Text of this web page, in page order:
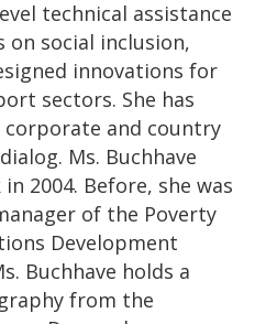
technical assistance
on social inclusion,
innovations for
sectors. She has
corporate and country
Ms. Buchhave
2004. Before, she was
of the Poverty
Development
Buchhave holds a
from the